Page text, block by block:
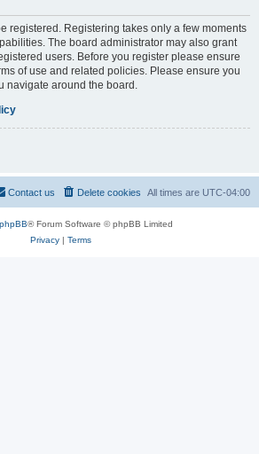
registered. Registering takes only a few moments
The board administrator may also grant
users. Before you register please ensure
of use and related policies. Please ensure you
navigate around the board.
All times are UTC-04:00
Delete cookies
Contact us
phpBB® Forum Software © phpBB Limited
Privacy| Terms